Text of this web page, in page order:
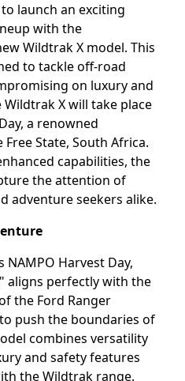
launch an exciting
with the
Wildtrak X model. This
to tackle off-road
on luxury and
X will take place
a renowned
State, South Africa.
capabilities, the
the attention of
adventure seekers alike.
Harvest Day,
aligns perfectly with the
the Ford Ranger
push the boundaries of
combines versatility
and safety features
the Wildtrak range.